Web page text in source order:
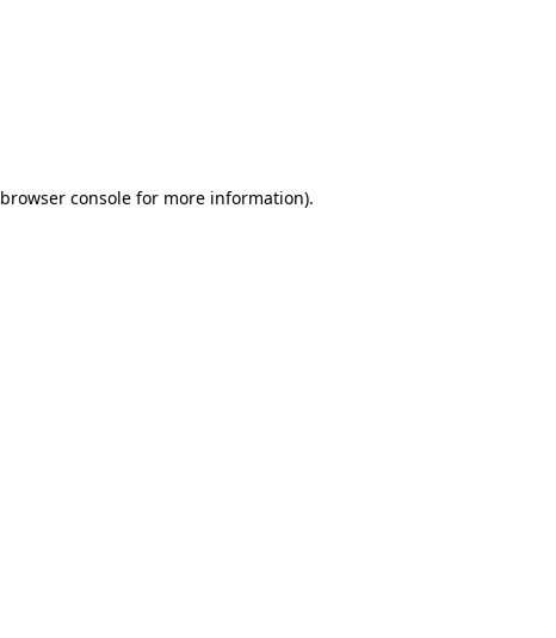
browser console for more information).